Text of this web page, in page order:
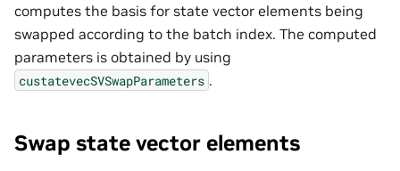
computes the basis for state vector elements being
swapped according to the batch index. The computed
parameters is obtained by using
custatevecSVSwapParameters .
Swap state vector elements